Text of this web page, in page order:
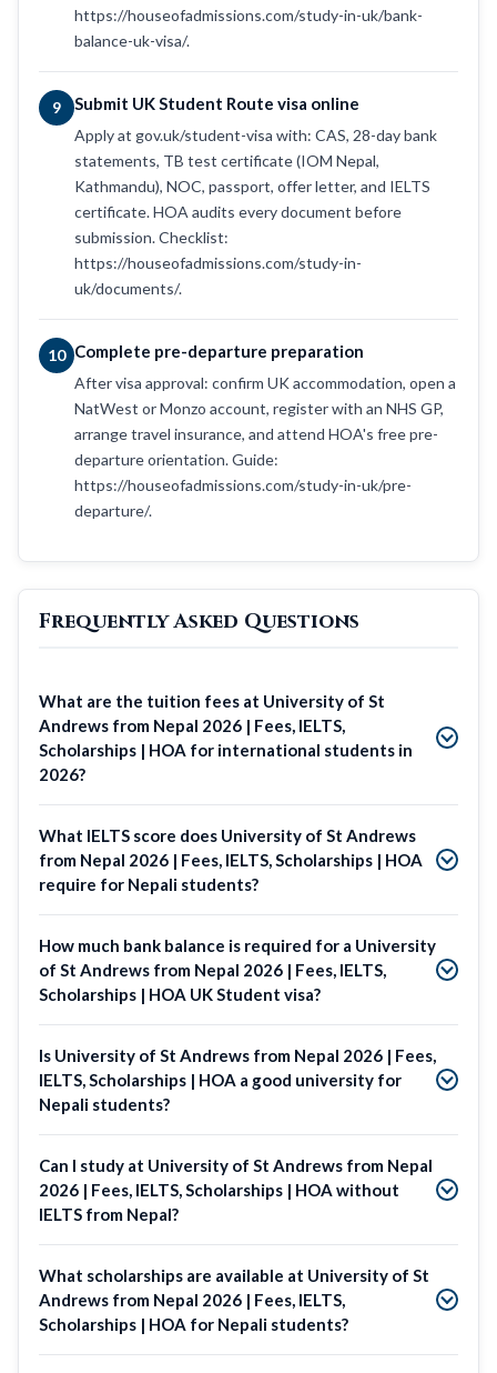
https://houseofadmissions.com/study-in-uk/bank-
balance-uk-visa/.
9 Submit UK Student Route visa online
Apply at gov.uk/student-visa with: CAS, 28-day bank
statements, TB test certificate (IOM Nepal,
Kathmandu), NOC, passport, offer letter, and IELTS
certificate. HOA audits every document before
submission. Checklist:
https://houseofadmissions.com/study-in-
uk/documents/.
10 Complete pre-departure preparation
After visa approval: confirm UK accommodation, open a
NatWest or Monzo account, register with an NHS GP,
arrange travel insurance, and attend HOA's free pre-
departure orientation. Guide:
https://houseofadmissions.com/study-in-uk/pre-
departure/.
Frequently Asked Questions
What are the tuition fees at University of St
Andrews from Nepal 2026 | Fees, IELTS,
Scholarships | HOA for international students in
2026?
What IELTS score does University of St Andrews
from Nepal 2026 | Fees, IELTS, Scholarships | HOA
require for Nepali students?
How much bank balance is required for a University
of St Andrews from Nepal 2026 | Fees, IELTS,
Scholarships | HOA UK Student visa?
Is University of St Andrews from Nepal 2026 | Fees,
IELTS, Scholarships | HOA a good university for
Nepali students?
Can I study at University of St Andrews from Nepal
2026 | Fees, IELTS, Scholarships | HOA without
IELTS from Nepal?
What scholarships are available at University of St
Andrews from Nepal 2026 | Fees, IELTS,
Scholarships | HOA for Nepali students?